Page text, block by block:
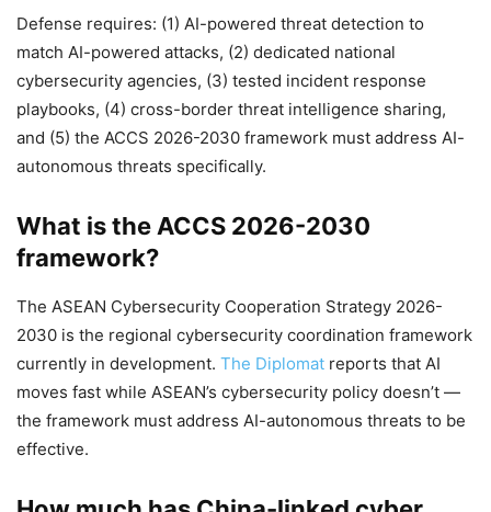
Defense requires: (1) AI-powered threat detection to
match AI-powered attacks, (2) dedicated national
cybersecurity agencies, (3) tested incident response
playbooks, (4) cross-border threat intelligence sharing,
and (5) the ACCS 2026-2030 framework must address AI-
autonomous threats specifically.
What is the ACCS 2026-2030
framework?
The ASEAN Cybersecurity Cooperation Strategy 2026-
2030 is the regional cybersecurity coordination framework
currently in development. The Diplomat reports that AI
moves fast while ASEAN’s cybersecurity policy doesn’t —
the framework must address AI-autonomous threats to be
effective.